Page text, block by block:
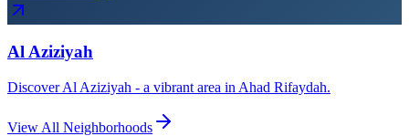
Al Aziziyah
Discover Al Aziziyah - a vibrant area in Ahad Rifaydah.
View All Neighborhoods